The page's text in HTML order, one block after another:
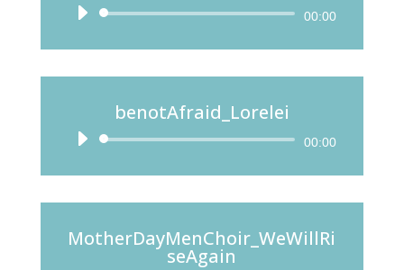
Audio
00:00
benotAfraid_Lorelei
Audio
00:00
MotherDayMenChoir_WeWillRi
seAgain